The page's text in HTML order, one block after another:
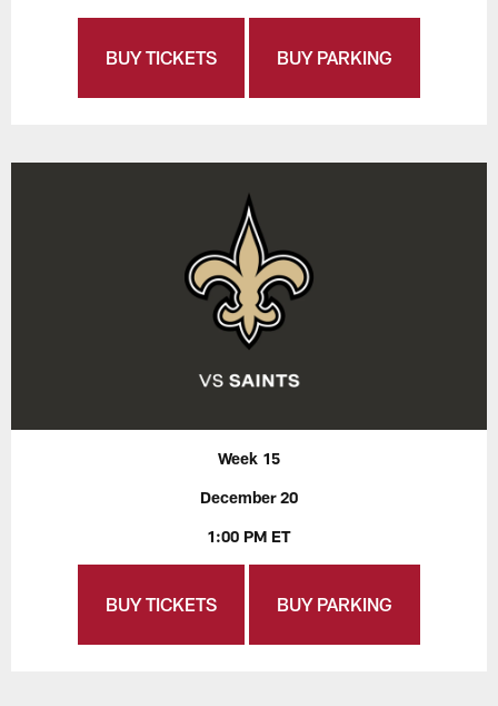
BUY TICKETS BUY PARKING
Week 15
December 20
1:00 PM ET
BUY TICKETS BUY PARKING